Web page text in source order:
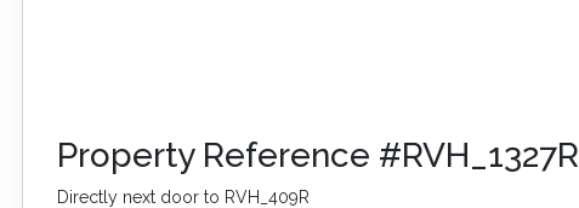
Property Reference #RVH_1327R
Directly next door to RVH_409R